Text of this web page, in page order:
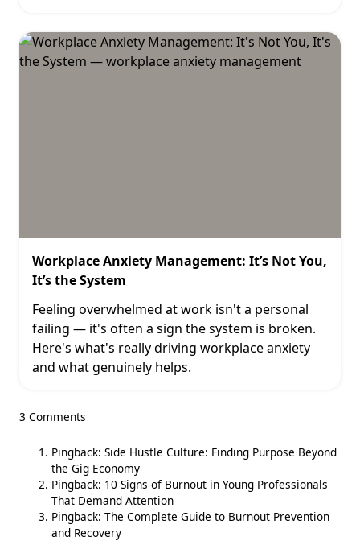
Workplace Anxiety Management: It’s Not You,
It’s the System
Feeling overwhelmed at work isn't a personal
failing — it's often a sign the system is broken.
Here's what's really driving workplace anxiety
and what genuinely helps.
3 Comments
Pingback: Side Hustle Culture: Finding Purpose Beyond
the Gig Economy
Pingback: 10 Signs of Burnout in Young Professionals
That Demand Attention
Pingback: The Complete Guide to Burnout Prevention
and Recovery